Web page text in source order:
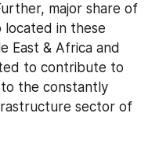
major share of
located in these
East & Africa and
to contribute to
the constantly
sector of